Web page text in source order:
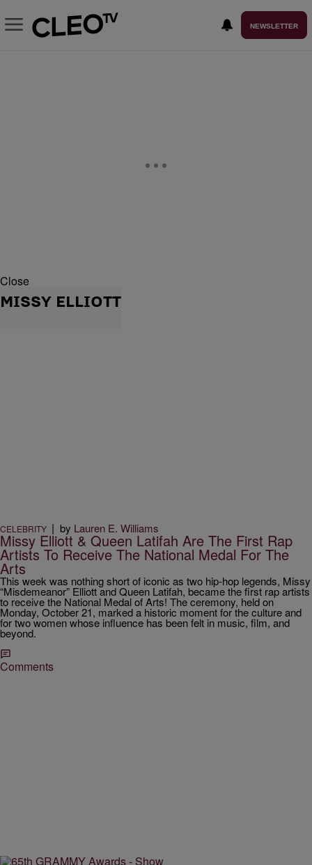
NEWSLETTER
Close
MISSY ELLIOTT
CELEBRITY | by Lauren E. Williams
Missy Elliott & Queen Latifah Are The First Rap
Artists To Receive The National Medal For The
Arts
This week was nothing short of iconic as two hip-hop legends, Missy
“Misdemeanor” Elliott and Queen Latifah, became the first rap artists
to receive the National Medal of Arts! The ceremony, held on
Monday, October 21, marked a historic moment for the culture and
for two women whose influence has been felt in music, film, and
beyond.
Comments